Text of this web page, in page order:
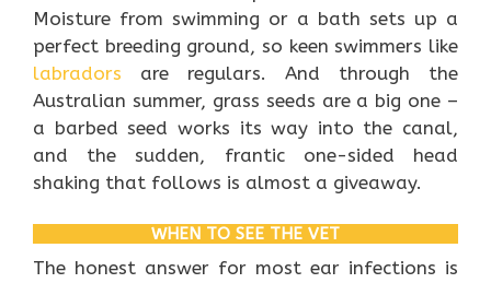
Moisture from swimming or a bath sets up a
perfect breeding ground, so keen swimmers like
labradors are regulars. And through the
Australian summer, grass seeds are a big one –
a barbed seed works its way into the canal,
and the sudden, frantic one-sided head
shaking that follows is almost a giveaway.
WHEN TO SEE THE VET
The honest answer for most ear infections is